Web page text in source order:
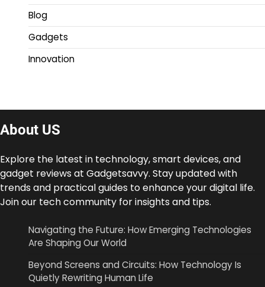
Blog
Gadgets
Innovation
About US
Explore the latest in technology, smart devices, and
gadget reviews at Gadgetsavvy. Stay updated with
trends and practical guides to enhance your digital life.
Join our tech community for insights and tips.
Navigating the Future: How Emerging Technologies
Are Shaping Our World
Beyond Screens and Circuits: How Technology Is
Quietly Rewriting Human Life